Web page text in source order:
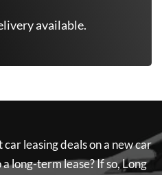
available.
leasing deals on a new car
long-term lease? If so,Long